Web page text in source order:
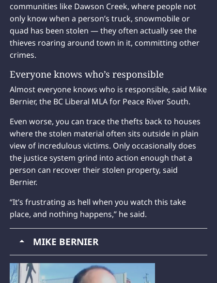
communities like Dawson Creek, where people not
only know when a person’s truck, snowmobile or
quad has been stolen — they often actually see the
thieves roaring around town in it, committing other
crimes.
Everyone knows who’s responsible
Almost everyone knows who is responsible, said Mike
Bernier, the BC Liberal MLA for Peace River South.
Even worse, you can trace the thefts back to houses
where the stolen material often sits outside in plain
view of incredulous victims. Only occasionally does
the justice system grind into action enough that a
person can recover their stolen property, said
Bernier.
“It’s frustrating as hell when you watch this take
place, and nothing happens,” he said.
MIKE BERNIER